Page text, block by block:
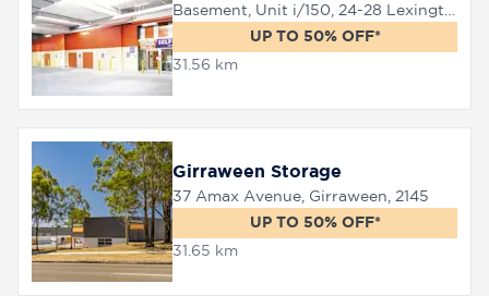
UP TO 50% OFF*
31.56 km
Girraween Storage
37 Amax Avenue, Girraween, 2145
UP TO 50% OFF*
31.65 km